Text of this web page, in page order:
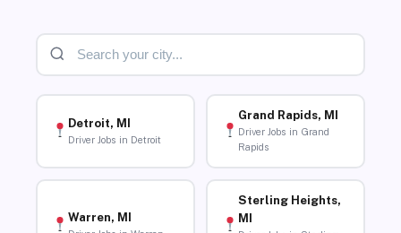
Detroit, MI
Driver Jobs in Detroit
Grand Rapids, MI
Driver Jobs in Grand
Rapids
Warren, MI
Sterling Heights,
MI